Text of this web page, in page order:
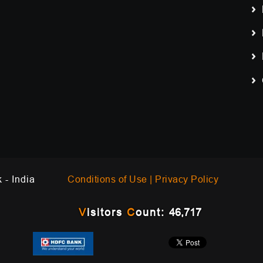
- India Conditions of Use | Privacy Policy
Visitors Count: 46,717